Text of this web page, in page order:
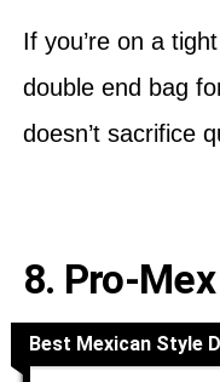
If you’re on a
double end bag
doesn’t sacrifice
8. Pro-
Best Mexican Style